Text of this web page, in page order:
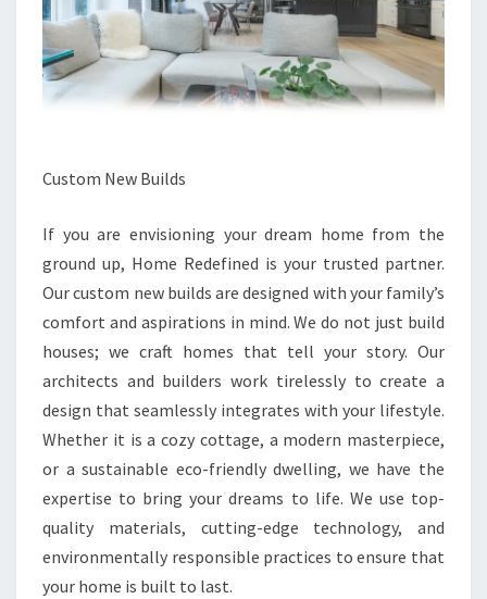
Custom New Builds
If you are envisioning your dream home from the
ground up, Home Redefined is your trusted partner.
Our custom new builds are designed with your family’s
comfort and aspirations in mind. We do not just build
houses; we craft homes that tell your story. Our
architects and builders work tirelessly to create a
design that seamlessly integrates with your lifestyle.
Whether it is a cozy cottage, a modern masterpiece,
or a sustainable eco-friendly dwelling, we have the
expertise to bring your dreams to life. We use top-
quality materials, cutting-edge technology, and
environmentally responsible practices to ensure that
your home is built to last.